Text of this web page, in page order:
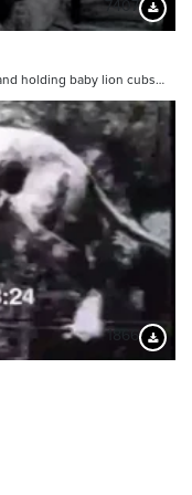
7407
holding baby lion cubs…
1866